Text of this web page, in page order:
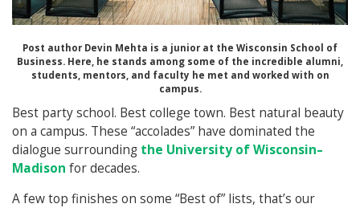
Post author Devin Mehta is a junior at the Wisconsin School of
Business. Here, he stands among some of the incredible alumni,
students, mentors, and faculty he met and worked with on
campus.
Best party school. Best college town. Best natural beauty
on a campus. These “accolades” have dominated the
dialogue surrounding the University of Wisconsin–
Madison for decades.
A few top finishes on some “Best of” lists, that’s our